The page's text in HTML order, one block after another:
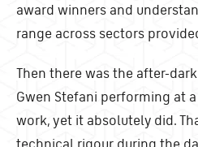
award winners and
range across sectors
Then there was the after-
Gwen Stefani performing at
work, yet it absolutely did.